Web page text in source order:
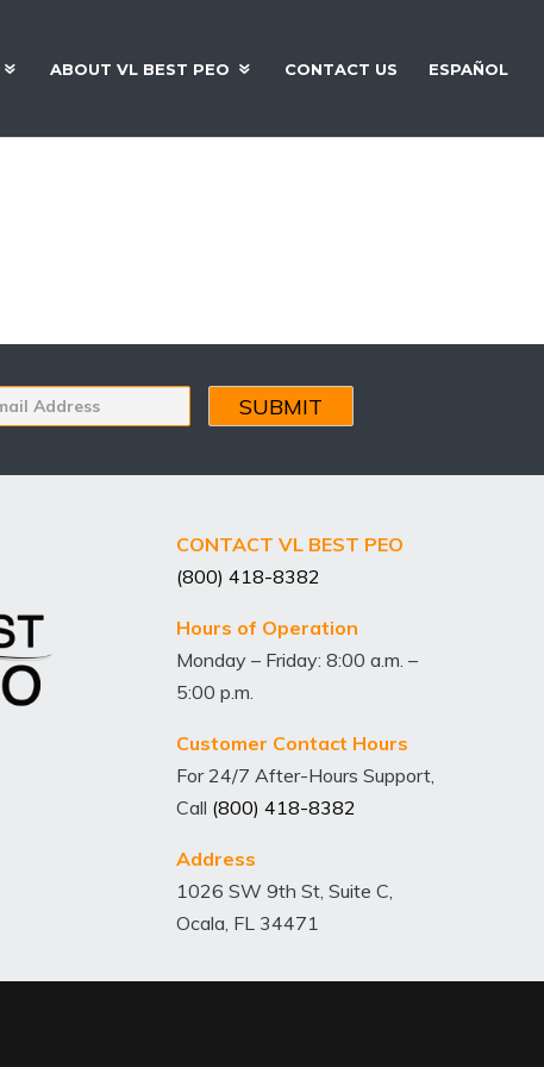
ABOUT VL BEST PEO CONTACT US ESPAÑOL
CONTACT VL BEST PEO
(800) 418-8382
Hours of Operation
Monday – Friday: 8:00 a.m. –
5:00 p.m.
Customer Contact Hours
For 24/7 After-Hours Support,
Call (800) 418-8382
Address
1026 SW 9th St, Suite C,
Ocala, FL 34471